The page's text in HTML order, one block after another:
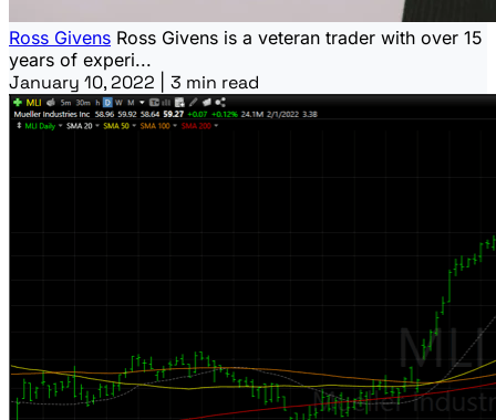
Ross Givens Ross Givens is a veteran trader with over 15
years of experi...
January 10, 2022 3 min read